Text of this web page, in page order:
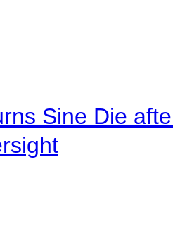
Sine Die